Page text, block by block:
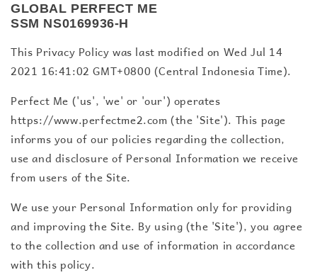
GLOBAL PERFECT ME
SSM NS0169936-H
This Privacy Policy was last modified on Wed Jul 14
2021 16:41:02 GMT+0800 (Central Indonesia Time).
Perfect Me ('us', 'we' or 'our') operates
https://www.perfectme2.com (the 'Site'). This page
informs you of our policies regarding the collection,
use and disclosure of Personal Information we receive
from users of the Site.
We use your Personal Information only for providing
and improving the Site. By using (the 'Site'), you agree
to the collection and use of information in accordance
with this policy.